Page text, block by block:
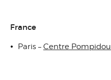
France
Paris – Centre Pompidou